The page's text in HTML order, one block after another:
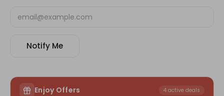
Notify Me
Enjoy Offers 4 active deals